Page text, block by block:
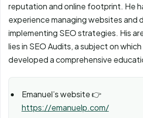
reputation and online footprint. He
experience managing websites and
implementing SEO strategies. His
lies in SEO Audits, a subject on which
developed a comprehensive
Emanuel’s website 👉
https://emanuelp.com/